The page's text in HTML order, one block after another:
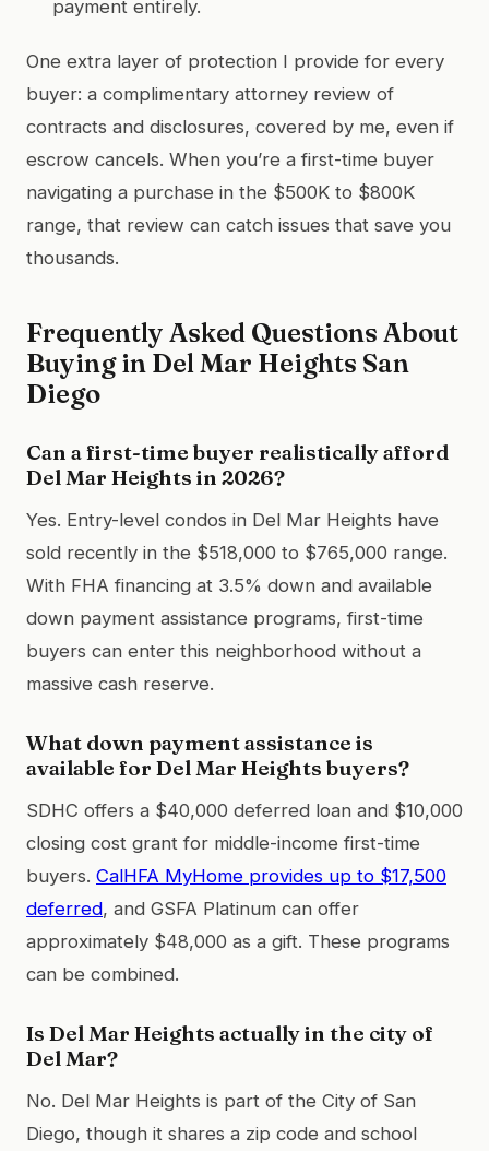
payment entirely.
One extra layer of protection I provide for every
buyer: a complimentary attorney review of
contracts and disclosures, covered by me, even if
escrow cancels. When you’re a first-time buyer
navigating a purchase in the $500K to $800K
range, that review can catch issues that save you
thousands.
Frequently Asked Questions About
Buying in Del Mar Heights San
Diego
Can a first-time buyer realistically afford
Del Mar Heights in 2026?
Yes. Entry-level condos in Del Mar Heights have
sold recently in the $518,000 to $765,000 range.
With FHA financing at 3.5% down and available
down payment assistance programs, first-time
buyers can enter this neighborhood without a
massive cash reserve.
What down payment assistance is
available for Del Mar Heights buyers?
SDHC offers a $40,000 deferred loan and $10,000
closing cost grant for middle-income first-time
buyers. CalHFA MyHome provides up to $17,500
deferred, and GSFA Platinum can offer
approximately $48,000 as a gift. These programs
can be combined.
Is Del Mar Heights actually in the city of
Del Mar?
No. Del Mar Heights is part of the City of San
Diego, though it shares a zip code and school